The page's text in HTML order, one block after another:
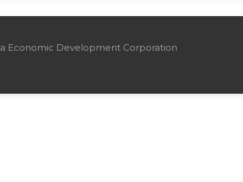
Economic Development Corporation